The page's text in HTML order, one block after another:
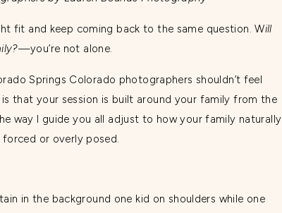
fit and keep coming back to the same question. Will
—you’re not alone.
Springs Colorado photographers shouldn’t feel
that your session is built around your family from the
way I guide you all adjust to how your family naturally
or overly posed.